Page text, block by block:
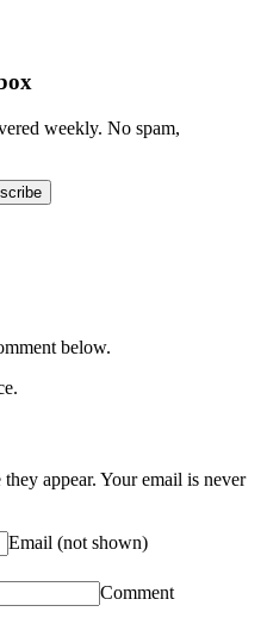
weekly. No spam,
below.
appear. Your email is never
Email (not shown)
Comment